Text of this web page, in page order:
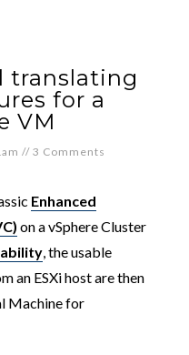
translating
for a
VM
// 3 Comments
Enhanced
on a vSphere Cluster
, the usable
an ESXi host are then
Machine for